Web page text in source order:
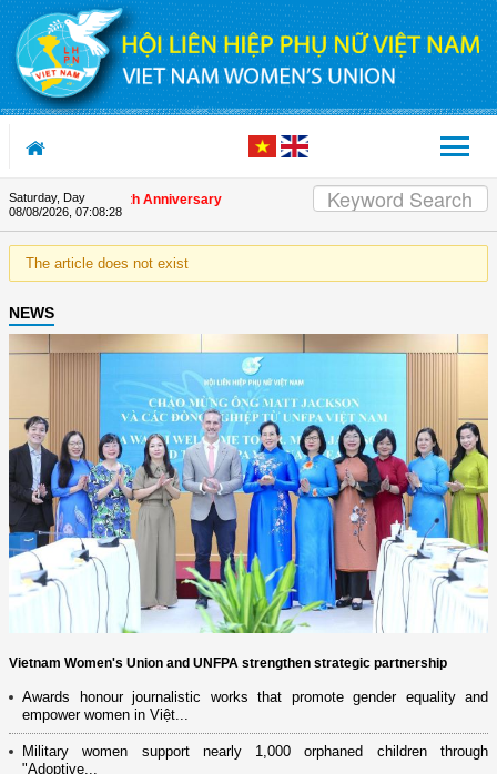
Skip to Content
Saturday, Day
08/08/2026, 07:08:28
on the Union's 90th Anniversary
The article does not exist
NEWS
Vietnam Women's Union and UNFPA strengthen strategic partnership
Awards honour journalistic works that promote gender equality and
empower women in Việt...
Military women support nearly 1,000 orphaned children through
"Adoptive...